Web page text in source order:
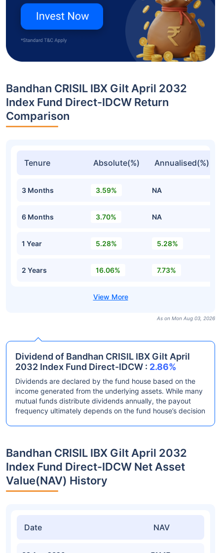
Bandhan CRISIL IBX Gilt April 2032
Index Fund Direct-IDCW Return
Comparison
Tenure Absolute(%) Annualised(%)
3 Months 3.59% NA
6 Months 3.70% NA
1 Year 5.28% 5.28%
2 Years 16.06% 7.73%
As on Mon Aug 03, 2026
Dividend of Bandhan CRISIL IBX Gilt April
2032 Index Fund Direct-IDCW : 2.86%
Dividends are declared by the fund house based on the
income generated from the underlying assets. While many
mutual funds distribute dividends annually, the payout
frequency ultimately depends on the fund house’s decision
Bandhan CRISIL IBX Gilt April 2032
Index Fund Direct-IDCW Net Asset
Value(NAV) History
Date NAV